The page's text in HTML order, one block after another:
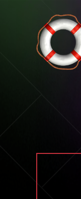
Skip to content